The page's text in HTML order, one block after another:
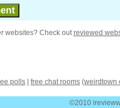
websites? Check outreviewed
polls free chat rooms (weirdtown
©2010